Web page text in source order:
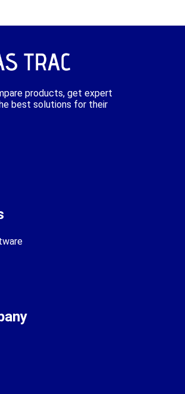
products, get expert
best solutions for their